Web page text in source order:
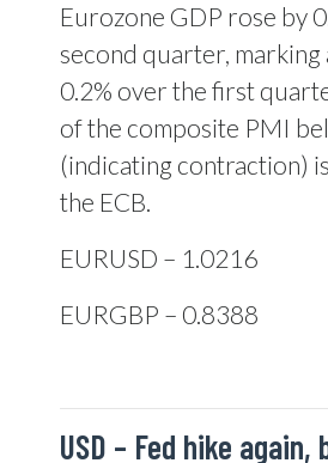
Eurozone GDP rose by
second quarter, marking
0.2% over the first
of the composite PMI
(indicating contraction)
the ECB.
EURUSD – 1.0216
EURGBP – 0.8388
USD – Fed hike